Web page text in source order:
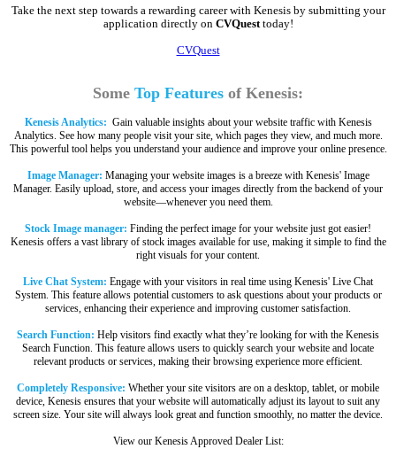
Take the next step towards a rewarding career with Kenesis by submitting your
application directly on CVQuesttoday!
CVQuest
Some Top Features of Kenesis:
Kenesis Analytics: Gain valuable insights about your website traffic with Kenesis
Analytics. See how many people visit your site, which pages they view, and much more.
This powerful tool helps you understand your audience and improve your online presence.
Image Manager: Managing your website images is a breeze with Kenesis' Image
Manager. Easily upload, store, and access your images directly from the backend of your
website—whenever you need them.
Stock Image manager: Finding the perfect image for your website just got easier!
Kenesis offers a vast library of stock images available for use, making it simple to find the
right visuals for your content.
Live Chat System: Engage with your visitors in real time using Kenesis' Live Chat
System. This feature allows potential customers to ask questions about your products or
services, enhancing their experience and improving customer satisfaction.
Search Function: Help visitors find exactly what they’re looking for with the Kenesis
Search Function. This feature allows users to quickly search your website and locate
relevant products or services, making their browsing experience more efficient.
Completely Responsive: Whether your site visitors are on a desktop, tablet, or mobile
device, Kenesis ensures that your website will automatically adjust its layout to suit any
screen size. Your site will always look great and function smoothly, no matter the device.
View our Kenesis Approved Dealer List: